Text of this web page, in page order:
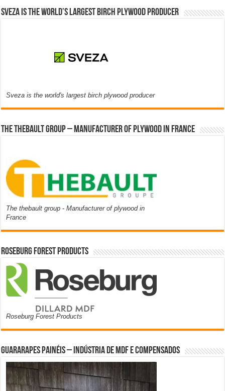
Sveza is the world’s largest birch plywood producer
Sveza is the world's largest birch plywood producer
The thebault group – Manufacturer of plywood in France
The thebault group - Manufacturer of plywood in
France
Roseburg Forest Products
Roseburg Forest Products
Guararapes Painéis – Indústria de MDF e Compensados